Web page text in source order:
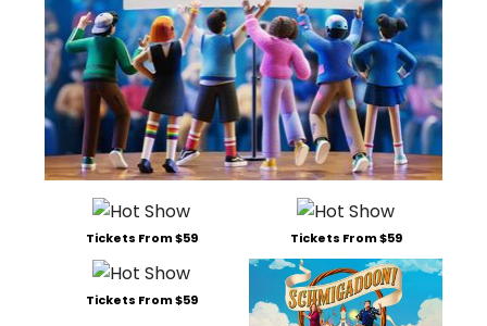
Tickets From $59 Tickets From $59
Tickets From $59